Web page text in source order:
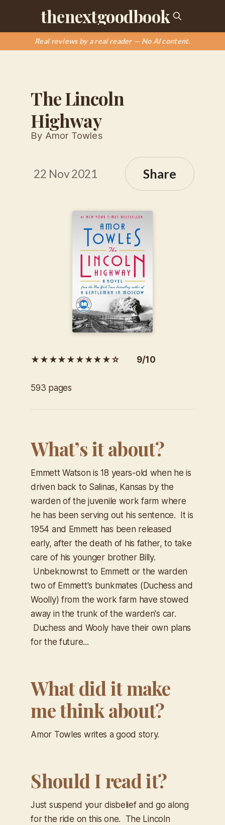
thenextgoodbook
Real reviews by a real reader — No AI content.
The Lincoln
Highway
By Amor Towles
22 Nov 2021 Share
★★★★★★★★★☆ 9/10
593 pages
What’s it about?
Emmett Watson is 18 years-old when he is
driven back to Salinas, Kansas by the
warden of the juvenile work farm where
he has been serving out his sentence. It is
1954 and Emmett has been released
early, after the death of his father, to take
care of his younger brother Billy.
Unbeknownst to Emmett or the warden
two of Emmett's bunkmates (Duchess and
Woolly) from the work farm have stowed
away in the trunk of the warden's car.
Duchess and Wooly have their own plans
for the future...
What did it make
me think about?
Amor Towles writes a good story.
Should I read it?
Just suspend your disbelief and go along
for the ride on this one. The Lincoln